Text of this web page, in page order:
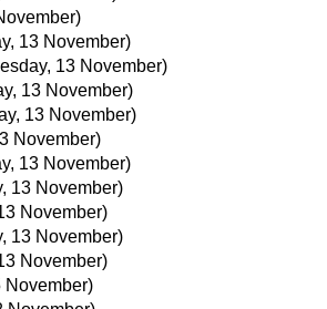
13 November)
13 November)
13 November)
13 November)
November)
13 November)
13 November)
November)
13 November)
November)
November)